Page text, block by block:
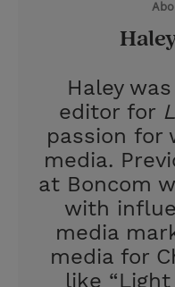
Haley
editor for
passion for
media.
at Boncom
with
media
media for
like